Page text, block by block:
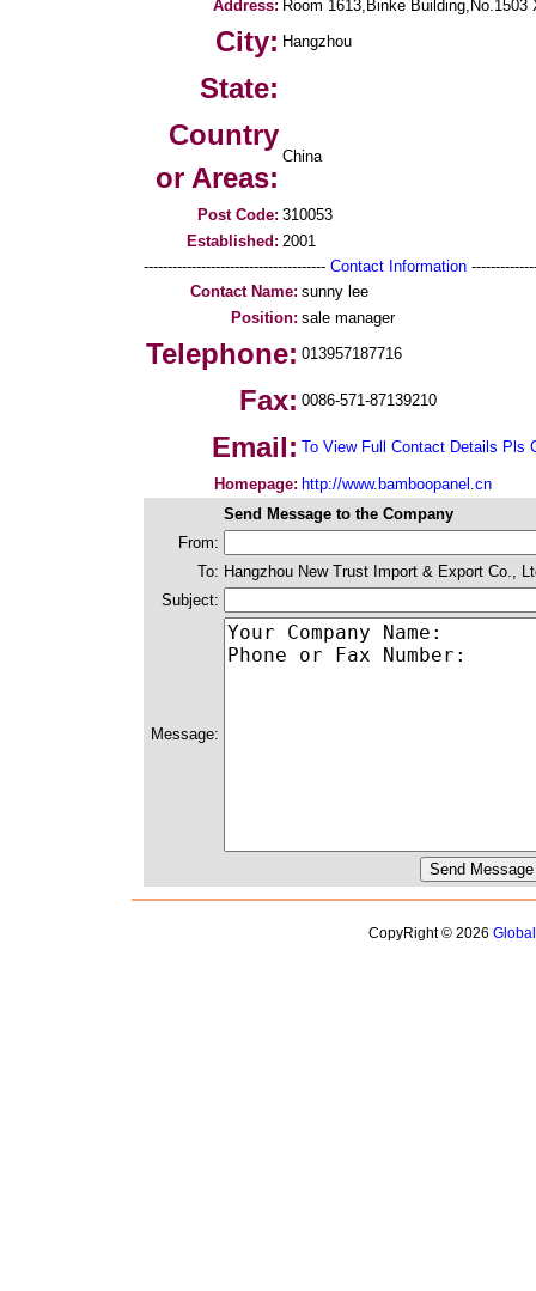
Address: Room 1613,Binke
City: Hangzhou
State:
Country
or Areas:
China
Post Code: 310053
Established: 2001
-------------------------------------- Contact Information
Contact Name: sunny lee
Position: sale manager
Telephone: 013957187716
Fax: 0086-571-87139210
Email: To View Full Contact Details Pls
Homepage: http://www.bamboopanel.cn
Send Message to the Company
From:
To: Hangzhou New Trust Import & Export Co.,
Subject:
Message:
CopyRight © 2026